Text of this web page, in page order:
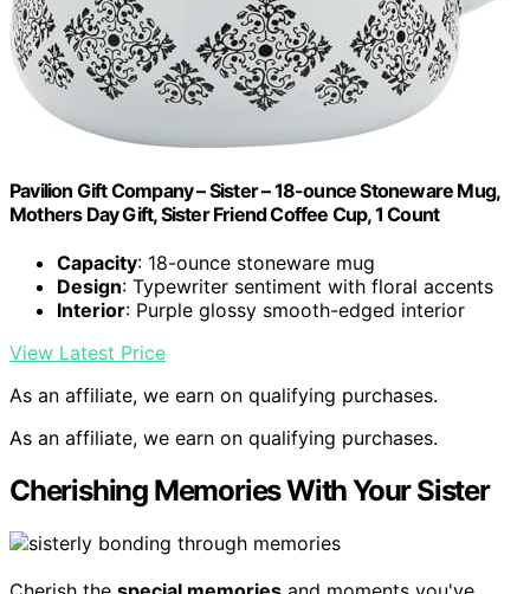
Pavilion Gift Company – Sister – 18-ounce Stoneware Mug,
Mothers Day Gift, Sister Friend Coffee Cup, 1 Count
Capacity: 18-ounce stoneware mug
Design: Typewriter sentiment with floral accents
Interior: Purple glossy smooth-edged interior
View Latest Price
As an affiliate, we earn on qualifying purchases.
As an affiliate, we earn on qualifying purchases.
Cherishing Memories With Your Sister